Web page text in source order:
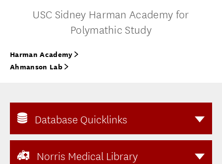
USC Sidney Harman Academy for
Polymathic Study
Harman Academy
Ahmanson Lab
Database Quicklinks
Norris Medical Library